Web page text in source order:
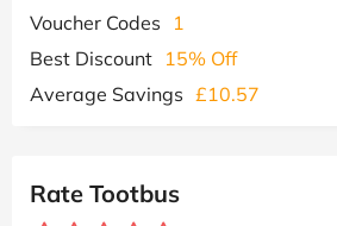
Voucher Codes
1
Best Discount 15% Off
Average Savings £10.57
Rate Tootbus